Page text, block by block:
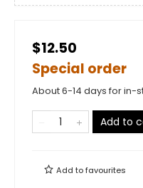
$12.50
Special order
About 6-14 days for in-
Add to
Add tofavourites